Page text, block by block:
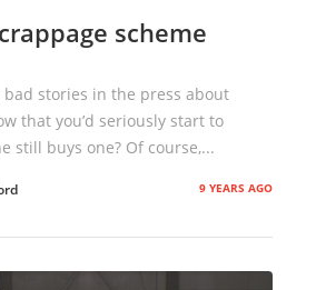
scheme
bad stories in the press about
that you’d seriously start to
still buys one? Of course,...
9 YEARS AGO